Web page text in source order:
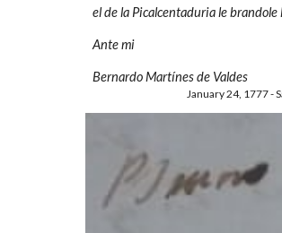
el de la Picalcentaduria le
Ante mi
Bernardo Martínes de Valdes
January 24, 1777 -